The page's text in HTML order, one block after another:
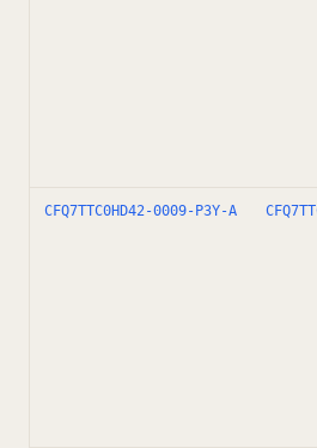
CFQ7TTC0HD42-0009-P3Y-A